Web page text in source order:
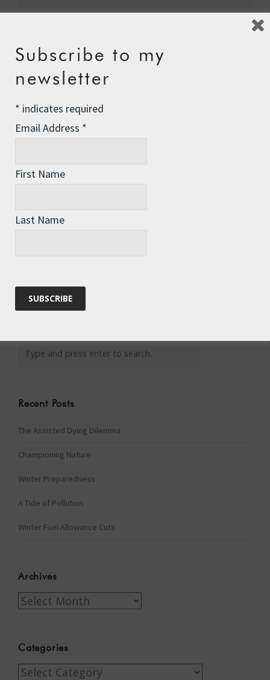
Name*
Website
Recent Posts
The Assisted Dying Dilemma
Championing Nature
Winter Preparedness
A Tide of Pollution
Winter Fuel Allowance Cuts
Archives
Archives
Categories
Categories
Subscribe to my
newsletter
* indicates required
Email Address *
First Name
Last Name